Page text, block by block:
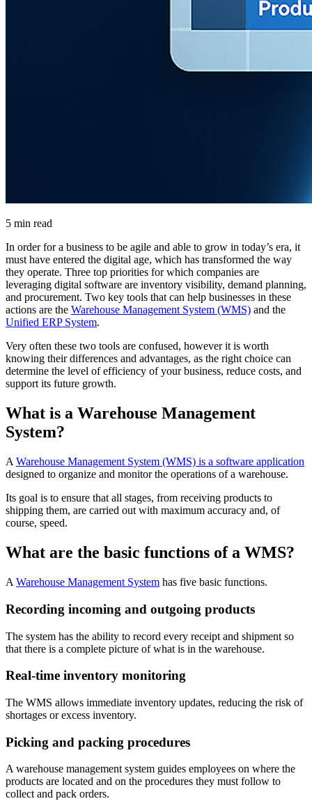
5 min read
In order for a business to be agile and able to grow in today’s era, it
must have entered the digital age, which has transformed the way
they operate. Three top priorities for which companies are
leveraging digital software are inventory visibility, demand planning,
and procurement. Two key tools that can help businesses in these
actions are the Warehouse Management System (WMS) and the
Unified ERP System.
Very often these two tools are confused, however it is worth
knowing their differences and advantages, as the right choice can
determine the level of efficiency of your business, reduce costs, and
support its future growth.
What is a Warehouse Management
System?
A Warehouse Management System (WMS) is a software application
designed to organize and monitor the operations of a warehouse.
Its goal is to ensure that all stages, from receiving products to
shipping them, are carried out with maximum accuracy and, of
course, speed.
What are the basic functions of a WMS?
A Warehouse Management System has five basic functions.
Recording incoming and outgoing products
The system has the ability to record every receipt and shipment so
that there is a complete picture of what is in the warehouse.
Real-time inventory monitoring
The WMS allows immediate inventory updates, reducing the risk of
shortages or excess inventory.
Picking and packing procedures
A warehouse management system guides employees on where the
products are located and on the procedures they must follow to
collect and pack orders.